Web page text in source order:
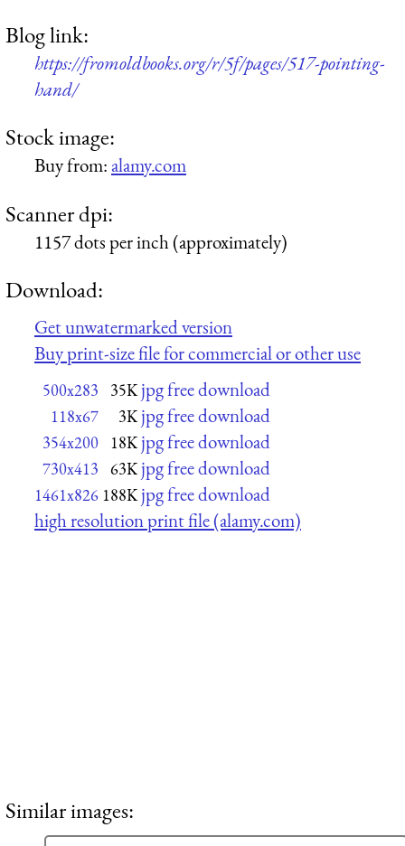
Blog link:
https://fromoldbooks.org/r/5f/pages/517-pointing-
hand/
Stock image:
Buy from:alamy.com
Scanner dpi:
1157 dots per inch (approximately)
Download:
Get unwatermarked version
Buy print-size file for commercial or other use
500x283 35K jpg free download
118x67 3K jpg free download
354x200 18K jpg free download
730x413 63K jpg free download
1461x826 188K jpg free download
high resolution print file (alamy.com)
Similar images: